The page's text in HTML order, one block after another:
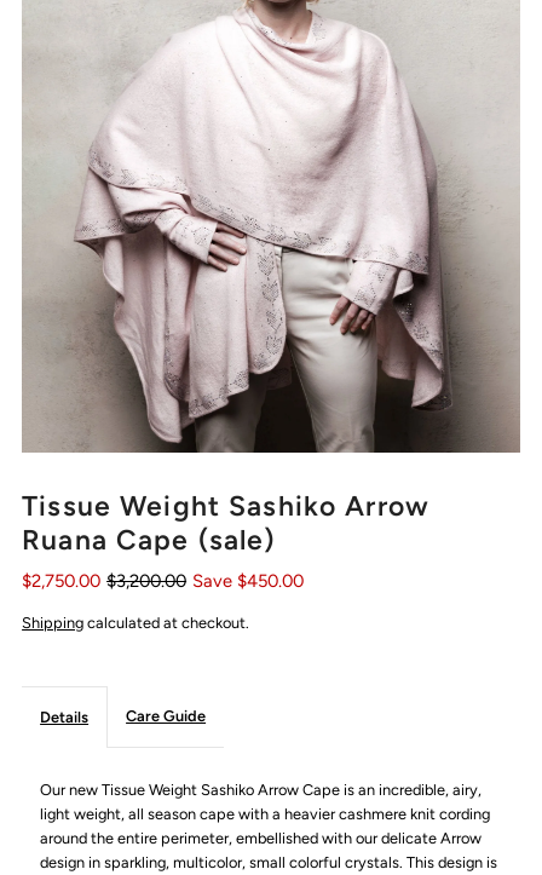
Tissue Weight Sashiko Arrow
Ruana Cape (sale)
$2,750.00 $3,200.00 Save $450.00
Shipping calculated at checkout.
Details Care Guide
Our new Tissue Weight Sashiko Arrow Cape is an incredible, airy,
light weight, all season cape with a heavier cashmere knit cording
around the entire perimeter, embellished with our delicate Arrow
design in sparkling, multicolor, small colorful crystals.This design is